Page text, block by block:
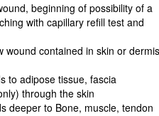
beginning of possibility of a
with capillary refill test and
wound contained in skin or dermis
to adipose tissue, fascia
through the skin
deeper to Bone, muscle, tendon